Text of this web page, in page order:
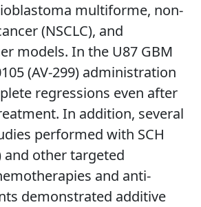
multiforme, non-
(NSCLC), and
models. In the U87 GBM
(AV-299) administration
regressions even after
In addition, several
performed with SCH
and other targeted
and anti-
demonstrated additive